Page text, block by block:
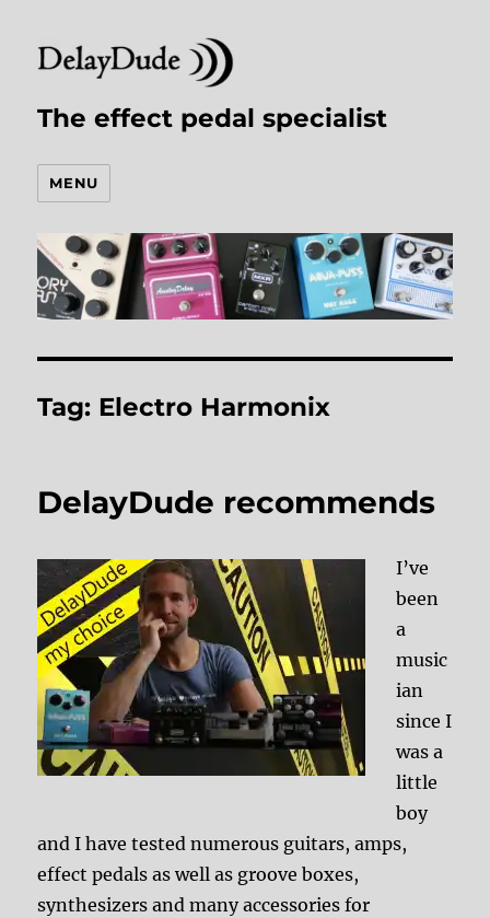
The effect pedal specialist
MENU
Tag: Electro Harmonix
DelayDude recommends
I’ve
been
a
music
ian
since I
was a
little
boy
and I have tested numerous guitars, amps,
effect pedals as well as groove boxes,
synthesizers and many accessories for